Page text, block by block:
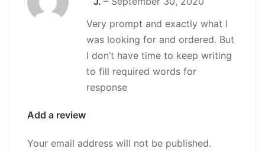
Very prompt and exactly what I
was looking for and ordered. But
I don’t have time to keep writing
to fill required words for
response
Add a review
Your email address will not be published.